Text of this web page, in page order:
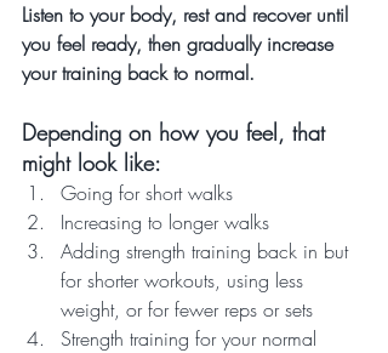
Listen to your body, rest and recover until
you feel ready, then gradually increase
your training back to normal.
Depending on how you feel, that
might look like:
Going for short walks
Increasing to longer walks
Adding strength training back in but
for shorter workouts, using less
weight, or for fewer reps or sets
Strength training for your normal